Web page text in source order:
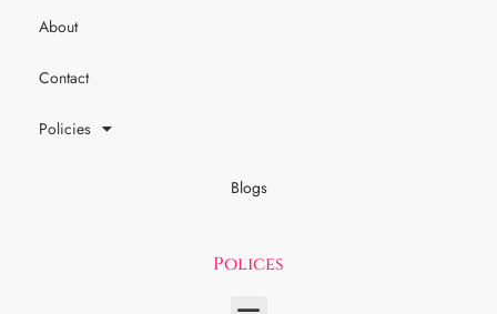
About
Contact
Policies
Blogs
Polices